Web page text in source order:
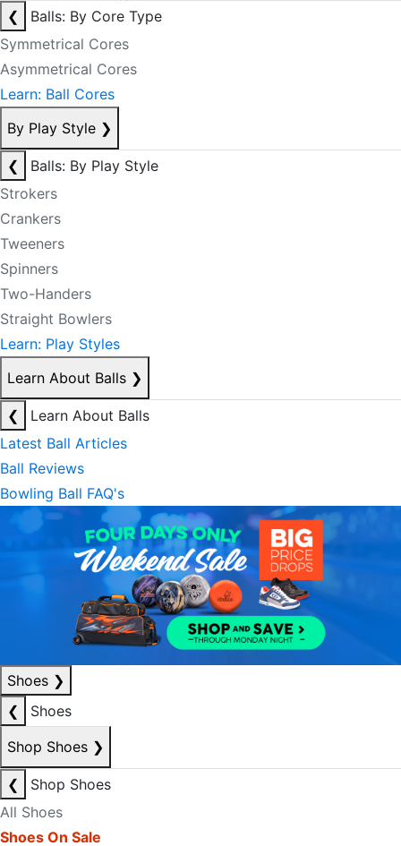
❮
Balls: By Core Type
Symmetrical Cores
Asymmetrical Cores
Learn: Ball Cores
By Play Style ❯
❮
Balls: By Play Style
Strokers
Crankers
Tweeners
Spinners
Two-Handers
Straight Bowlers
Learn: Play Styles
Learn About Balls ❯
❮
Learn About Balls
Latest Ball Articles
Ball Reviews
Bowling Ball FAQ's
Shoes ❯
❮
Shoes
Shop Shoes ❯
❮
Shop Shoes
All Shoes
Shoes On Sale